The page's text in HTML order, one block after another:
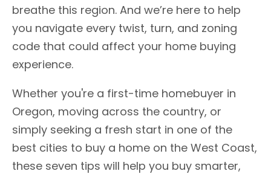
breathe this region. And we’re here to help
you navigate every twist, turn, and zoning
code that could affect your home buying
experience.
Whether you're a first-time homebuyer in
Oregon, moving across the country, or
simply seeking a fresh start in one of the
best cities to buy a home on the West Coast,
these seven tips will help you buy smarter,